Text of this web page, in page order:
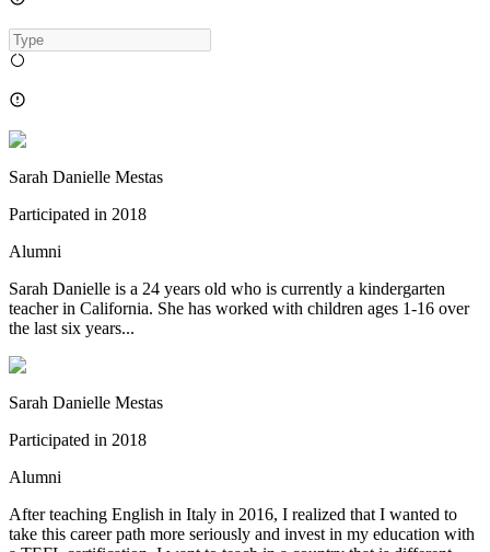
Sarah Danielle Mestas
Participated in 2018
Alumni
Sarah Danielle is a 24 years old who is currently a kindergarten
teacher in California. She has worked with children ages 1-16 over
the last six years...
Sarah Danielle Mestas
Participated in 2018
Alumni
After teaching English in Italy in 2016, I realized that I wanted to
take this career path more seriously and invest in my education with